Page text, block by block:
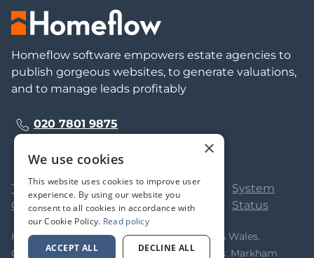
Homeflow software empowers estate agencies to
publish gorgeous websites, to generate valuations,
and to manage leads profitably
020 7801 9875
Terms &
Conditions
Privacy
Policy
Cookie
Policy
System
Status
Homeflow Limited. Registered in England & Wales.
Company No 05323366. Registered Address: Markham
×
We use cookies
This website uses cookies to improve user
experience. By using our website you
consent to all cookies in accordance with
our Cookie Policy. Read policy
ACCEPT ALL DECLINE ALL